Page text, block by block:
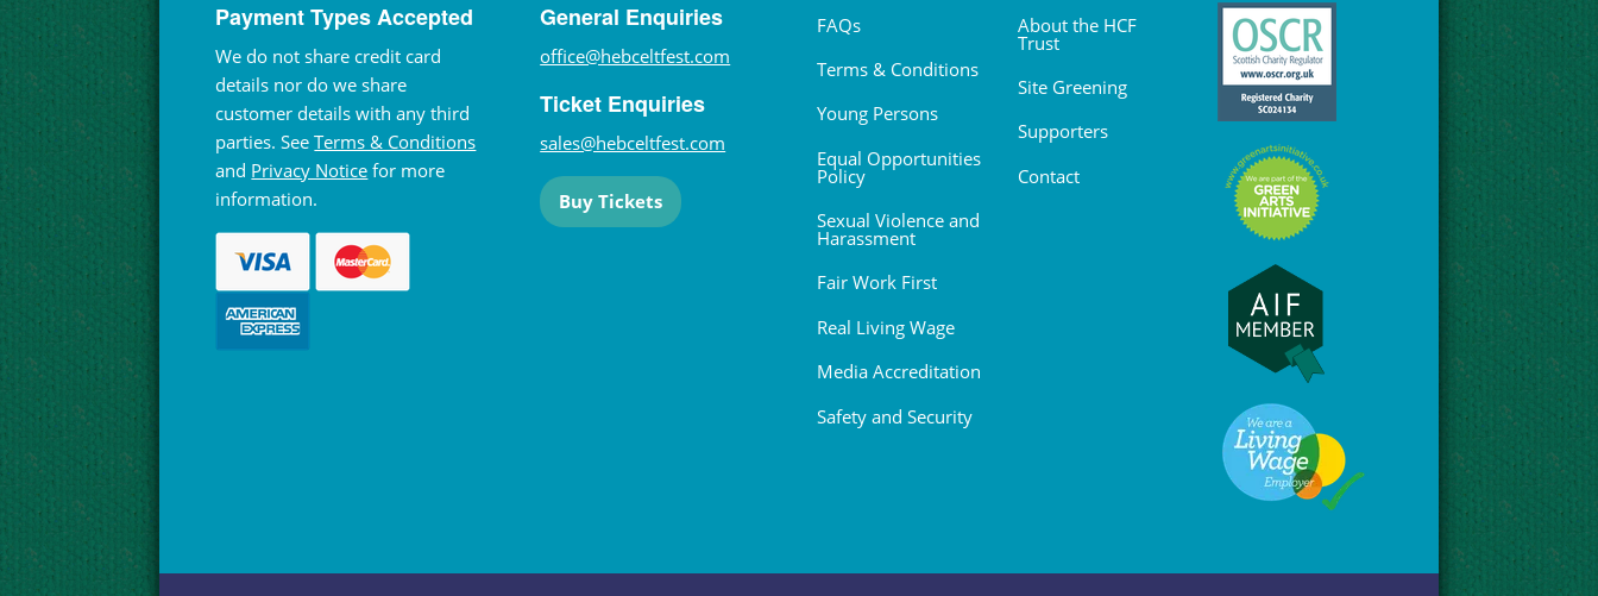
Payment Types Accepted
We do not share credit card
details nor do we share
customer details with any third
parties. SeeTerms & Conditions
and Privacy Notice for more
information.
General Enquiries
office@hebceltfest.com
Ticket Enquiries
sales@hebceltfest.com
Buy Tickets
FAQs
Terms & Conditions
Young Persons
Equal Opportunities
Policy
Sexual Violence and
Harassment
Fair Work First
Real Living Wage
Media Accreditation
Safety and Security
About the HCF
Trust
Site Greening
Supporters
Contact